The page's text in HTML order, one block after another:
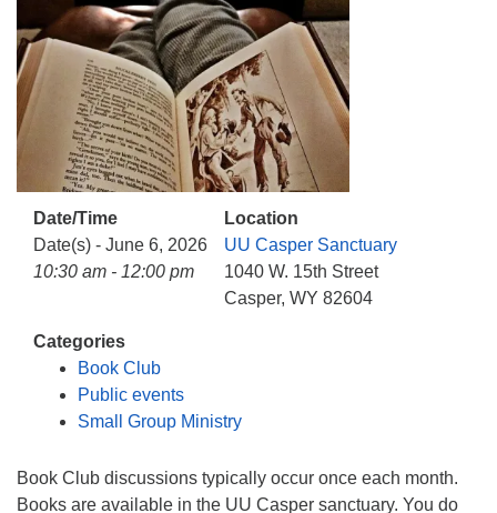
Website issues? Email web@uucasper.org
Date/Time
Date(s) - June 6, 2026
10:30 am - 12:00 pm
Location
UU Casper Sanctuary
1040 W. 15th Street
Casper, WY 82604
Categories
Book Club
Public events
Small Group Ministry
Book Club discussions typically occur once each month.
Books are available in the UU Casper sanctuary. You do